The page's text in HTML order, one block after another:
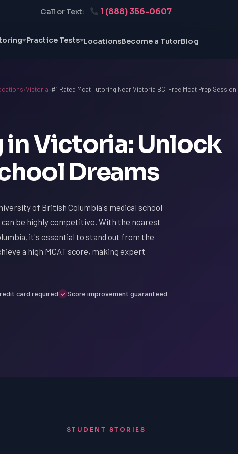
Call or Text: 1 (888) 356-0607
Practice Tests LocationsBecome a TutorBlog
›Victoria›#1 Rated Mcat Tutoring Near Victoria BC. Free Mcat Prep Session!
in Victoria: Unlock
Dreams
of British Columbia's medical school
be highly competitive. With the nearest
it's essential to stand out from the
a high MCAT score, making expert
card required Score improvement guaranteed
STUDENT STORIES